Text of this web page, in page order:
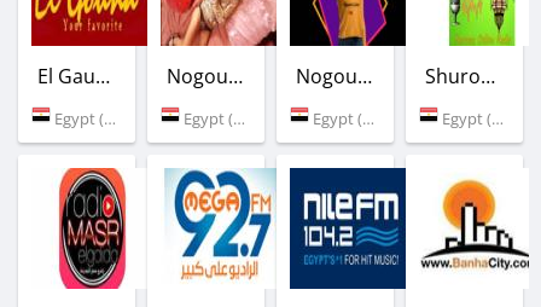
El Gauna FM
Egypt (100.0 FM)
Nogoum FM Mix
Egypt (Cairo)
Nogoum Cairo FM
Egypt (Cairo)
Shurooq Ramadan Radio
Egypt (Cairo)